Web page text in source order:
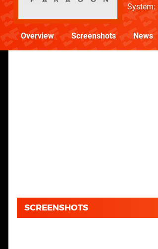
System
Overview Screenshots News
SCREENSHOTS